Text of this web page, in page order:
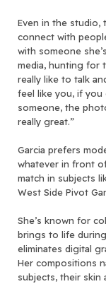
Even in the studio,
connect with
with someone
media, hunting for
really like to talk
feel like you, if you
someone, the
really great.”
Garcia prefers
whatever in front
match in subjects
West Side Pivot
She’s known for
brings to life
eliminates digital
Her compositions
subjects, their